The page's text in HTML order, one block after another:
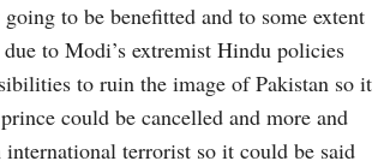
to be benefitted and to some extent
to Modi’s extremist Hindu policies
to ruin the image of Pakistan so it
could be cancelled and more and
terrorist so it could be said